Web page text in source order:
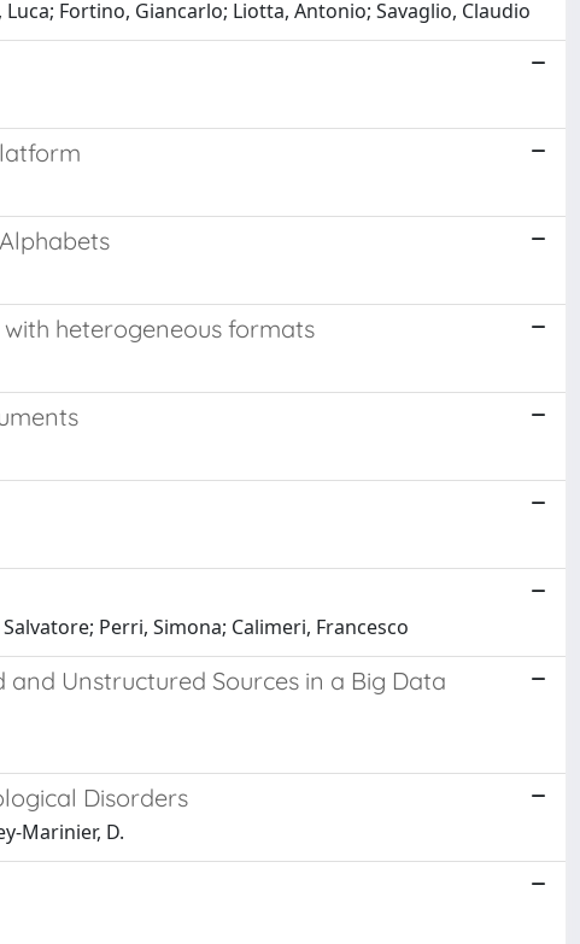
Fortino, Giancarlo; Liotta, Antonio; Savaglio, Claudio
heterogeneous formats
Perri, Simona; Calimeri, Francesco
Unstructured Sources in a Big Data
Disorders
Marinier, D.